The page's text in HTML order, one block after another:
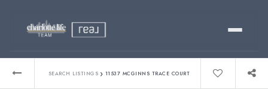
SEARCH LISTINGS › 11537 MCGINNS TRACE COURT